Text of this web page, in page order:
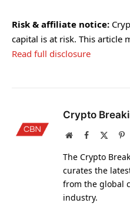
Risk & affiliate notice:
capital is at risk. This article
Read full disclosure
Crypto
WebsiteFacebook
The Crypto
curates the
from the global
industry.